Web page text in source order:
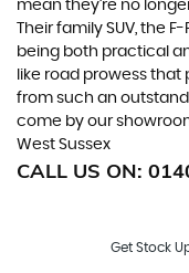
mean they’re no
Their family SUV, the
being both practical
like road prowess
from such an
come by our
West Sussex
CALL US ON:
Get Stock